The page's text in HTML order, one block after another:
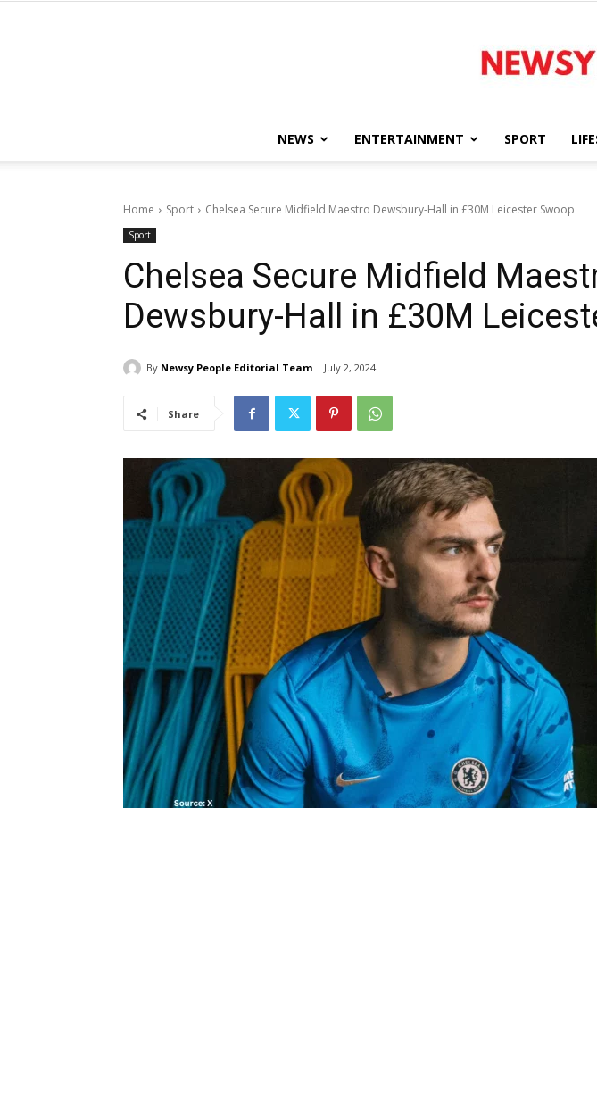
NEWS ENTERTAINMENT SPORT
Home Sport Chelsea Secure Midfield Maestro Dewsbury-Hall in £30M Leicester Swoop
Sport
Chelsea Secure Midfield
Dewsbury-Hall in £30M
By Newsy People Editorial Team July 2, 2024
Share